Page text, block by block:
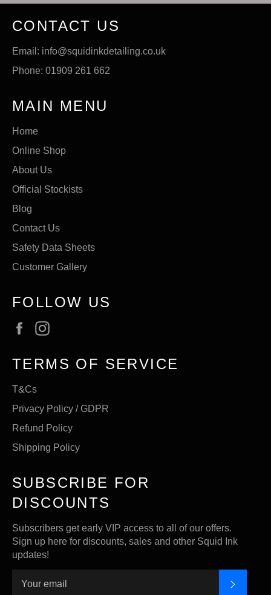
CONTACT US
Email: info@squidinkdetailing.co.uk
Phone: 01909 261 662
MAIN MENU
Home
Online Shop
About Us
Official Stockists
Blog
Contact Us
Safety Data Sheets
Customer Gallery
FOLLOW US
Facebook
TERMS OF SERVICE
T&Cs
Privacy Policy / GDPR
Refund Policy
Shipping Policy
SUBSCRIBE FOR
DISCOUNTS
Subscribers get early VIP access to all of our offers.
Sign up here for discounts, sales and other Squid Ink
updates!